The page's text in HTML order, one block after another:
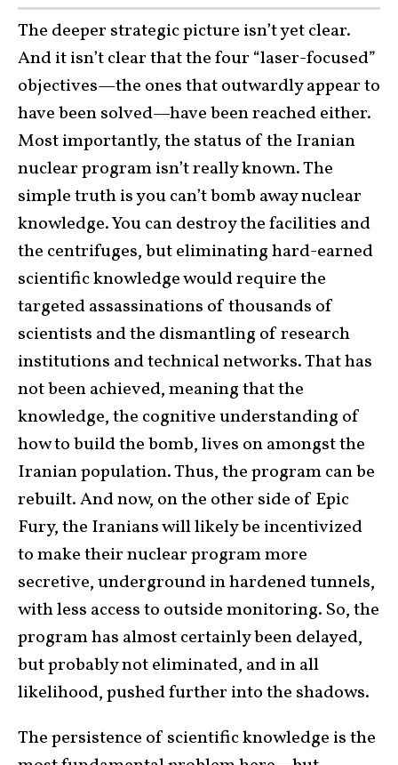
The deeper strategic picture isn’t yet clear.
And it isn’t clear that the four “laser-focused”
objectives—the ones that outwardly appear to
have been solved—have been reached either.
Most importantly, the status of the Iranian
nuclear program isn’t really known. The
simple truth is you can’t bomb away nuclear
knowledge. You can destroy the facilities and
the centrifuges, but eliminating hard-earned
scientific knowledge would require the
targeted assassinations of thousands of
scientists and the dismantling of research
institutions and technical networks. That has
not been achieved, meaning that the
knowledge, the cognitive understanding of
how to build the bomb, lives on amongst the
Iranian population. Thus, the program can be
rebuilt. And now, on the other side of Epic
Fury, the Iranians will likely be incentivized
to make their nuclear program more
secretive, underground in hardened tunnels,
with less access to outside monitoring. So, the
program has almost certainly been delayed,
but probably not eliminated, and in all
likelihood, pushed further into the shadows.
The persistence of scientific knowledge is the